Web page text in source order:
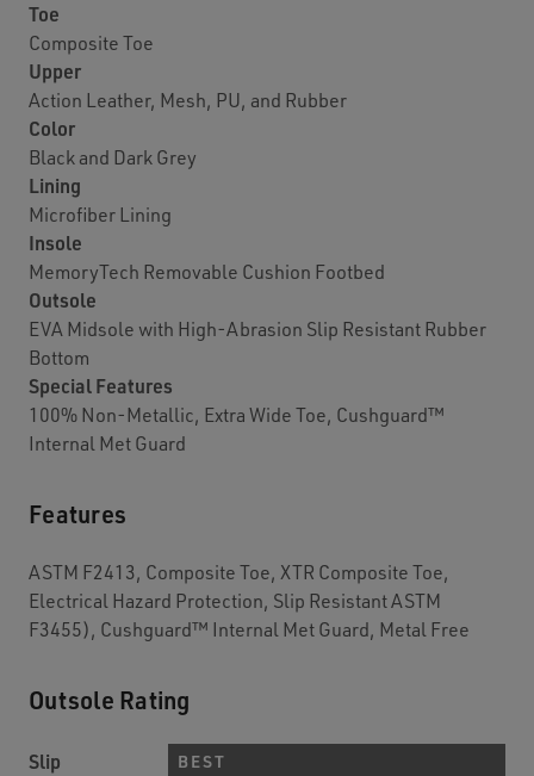
Toe
Composite Toe
Upper
Action Leather, Mesh, PU, and Rubber
Color
Black and Dark Grey
Lining
Microfiber Lining
Insole
MemoryTech Removable Cushion Footbed
Outsole
EVA Midsole with High-Abrasion Slip Resistant Rubber
Bottom
Special Features
100% Non-Metallic, Extra Wide Toe, Cushguard™
Internal Met Guard
Features
ASTM F2413, Composite Toe, XTR Composite Toe,
Electrical Hazard Protection, Slip Resistant ASTM
F3455), Cushguard™ Internal Met Guard, Metal Free
Outsole Rating
Slip BEST